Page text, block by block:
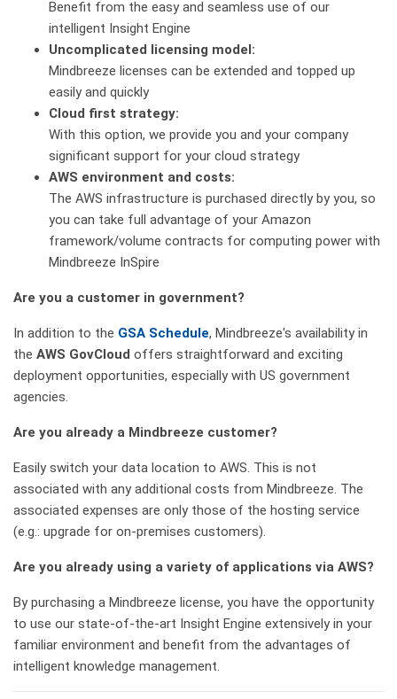
Benefit from the easy and seamless use of our
intelligent Insight Engine
Uncomplicated licensing model:
Mindbreeze licenses can be extended and topped up
easily and quickly
Cloud first strategy:
With this option, we provide you and your company
significant support for your cloud strategy
AWS environment and costs:
The AWS infrastructure is purchased directly by you, so
you can take full advantage of your Amazon
framework/volume contracts for computing power with
Mindbreeze InSpire
Are you a customer in government?
In addition to the GSA Schedule, Mindbreeze's availability in
the AWS GovCloud offers straightforward and exciting
deployment opportunities, especially with US government
agencies.
Are you already a Mindbreeze customer?
Easily switch your data location to AWS. This is not
associated with any additional costs from Mindbreeze. The
associated expenses are only those of the hosting service
(e.g.: upgrade for on-premises customers).
Are you already using a variety of applications via AWS?
By purchasing a Mindbreeze license, you have the opportunity
to use our state-of-the-art Insight Engine extensively in your
familiar environment and benefit from the advantages of
intelligent knowledge management.